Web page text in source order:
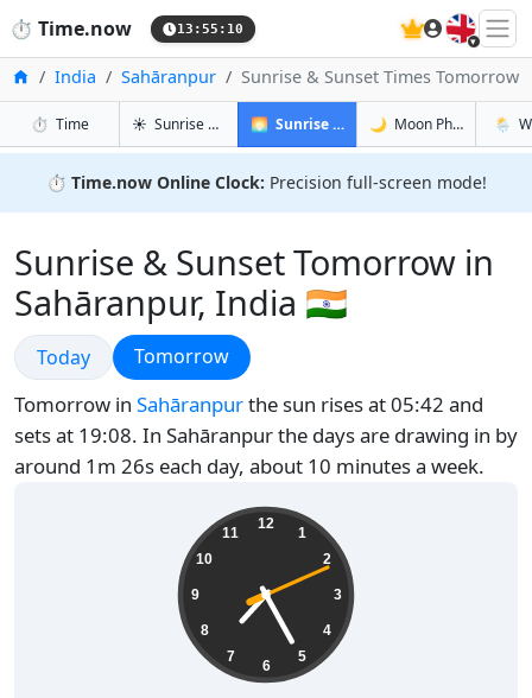
⏱️ Time.now 13:55:11 🇬🇧
Home
India Sahāranpur Sunrise & Sunset Times Tomorrow
⏱️ Timein Sahāranpur
☀️ Sunrise & Sunset in Sahāranpur
🌅 Sunrise & Sunset Tomorrow in
🌙 Moon Phases in🌦️
⏱️ Time.now Online Clock: Precision full-screen mode!
Sunrise & Sunset Tomorrow in
Sahāranpur, India 🇮🇳
Sunrise & Sunset
Today Sunrise & Sunset
Tomorrow
Tomorrow in Sahāranpurthe sun rises at 05:42 and
sets at 19:08. In Sahāranpur the days are drawing in by
around 1m 26s each day, about 10 minutes a week.
12
1
2
3
4
5
6
7
8
9
10
11